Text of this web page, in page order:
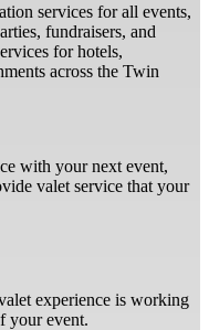
services for all events,
fundraisers, and
for hotels,
across the Twin
with your next event,
valet service that your
experience is working
your event.